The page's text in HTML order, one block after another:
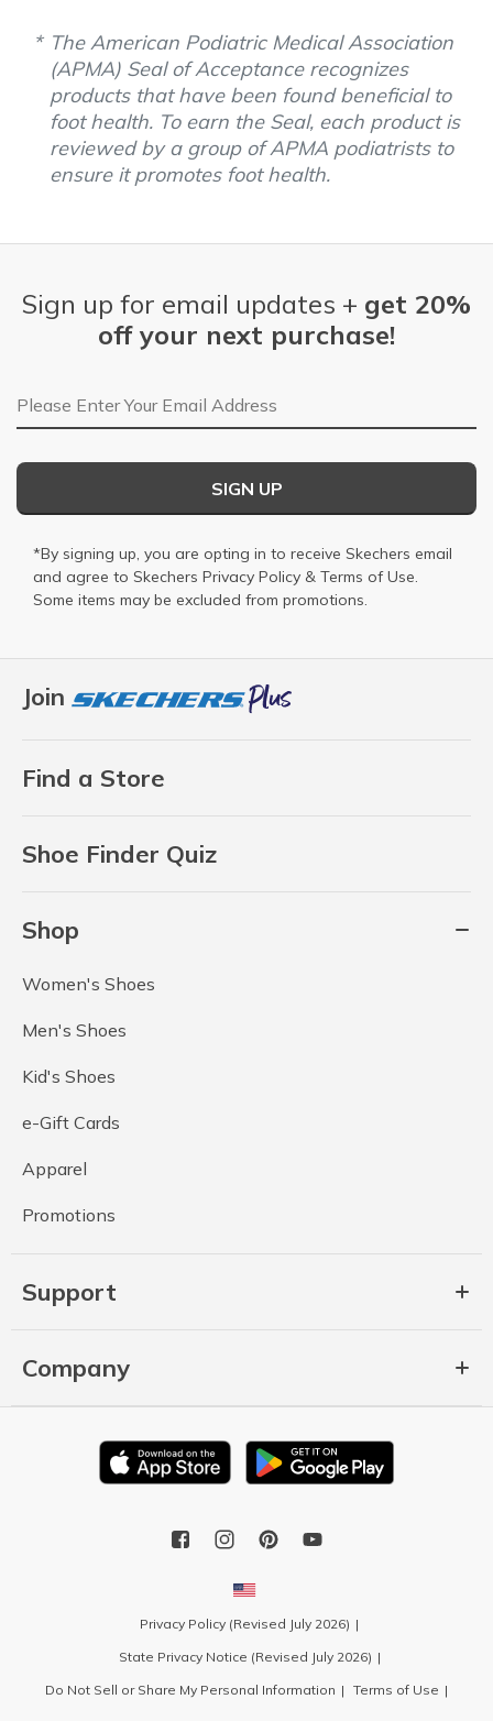
The American Podiatric Medical Association
(APMA) Seal of Acceptance recognizes
products that have been found beneficial to
foot health. To earn the Seal, each product is
reviewed by a group of APMA podiatrists to
ensure it promotes foot health.
Join
Find a Store
Shoe Finder Quiz
Shop
Women's Shoes
Men's Shoes
Kid's Shoes
e-Gift Cards
Apparel
Promotions
Support
Company
Sign up for email updates + get 20%
off your next purchase!
Email Address
SIGN UP
*By signing up, you are opting in to receive Skechers email
and agree to Skechers Privacy Policy & Terms of Use.
Some items may be excluded from promotions.
Privacy Policy (Revised July 2026)
State Privacy Notice (Revised July 2026)
Do Not Sell or Share My Personal Information
Terms of Use